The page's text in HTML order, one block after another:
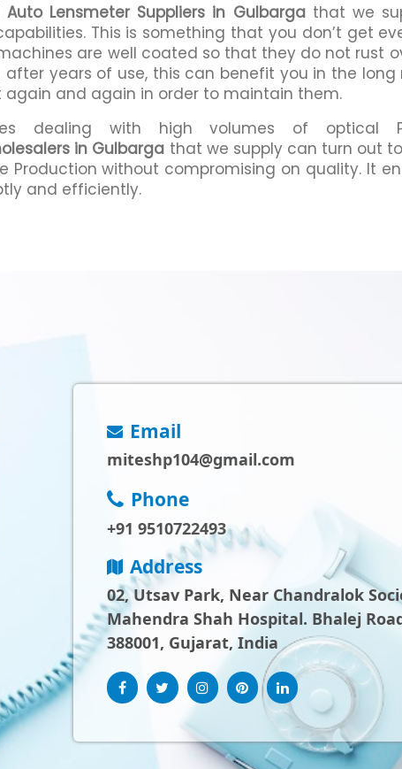
Auto Lensmeter Suppliers in Gulbargathat we
This is something that you don’t get
are well coated so that they do not rust
after years of use, this can benefit you in the long
again and again in order to maintain them.
dealing with high volumes of optical
in Gulbarga that we supply can turn out
Production without compromising on quality. It
and efficiently.
Email
miteshp104@gmail.com
Phone
+91 9510722493
Address
02, Utsav Park, Near Chandralok
Mahendra Shah Hospital. Bhalej
388001, Gujarat, India